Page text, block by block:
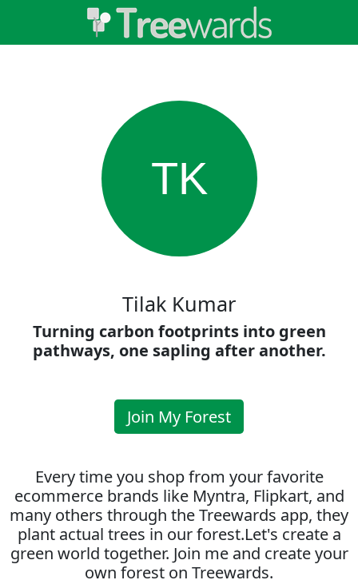
TK
Tilak Kumar
Turning carbon footprints into green
pathways, one sapling after another.
Join My Forest
Every time you shop from your favorite
ecommerce brands like Myntra, Flipkart, and
many others through the Treewards app, they
plant actual trees in our forest.Let's create a
green world together. Join me and create your
own forest on Treewards.